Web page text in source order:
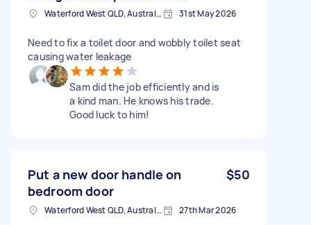
Waterford West QLD, Australia 31st May 2026
Need to fix a toilet door and wobbly toilet seat
causing water leakage
Sam did the job efficiently and is
a kind man. He knows his trade.
Good luck to him!
Put a new door handle on
bedroom door
$50
Waterford West QLD, Australia 27th Mar 2026